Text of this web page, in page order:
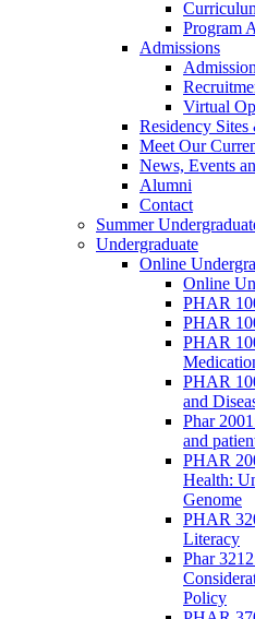
Program
Admissions
Virtual
Residency
Meet Our
News, Events
Alumni
Contact
Summer
Undergraduate
Online
Online
PHAR
PHAR
PHAR
PHAR
and
Phar
and
PHAR
Health:
Genome
PHAR
Literacy
Phar
Policy